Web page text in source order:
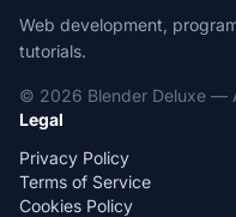
Web development,
tutorials.
© 2026 Blender Deluxe —
Legal
Privacy Policy
Terms of Service
Cookies Policy